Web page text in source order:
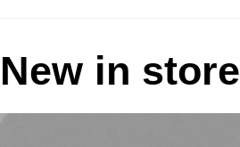
New in store